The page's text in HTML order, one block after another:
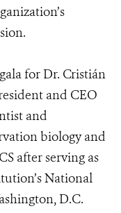
for Dr. Cristián
and CEO
and
biology and
after serving as
National
D.C.